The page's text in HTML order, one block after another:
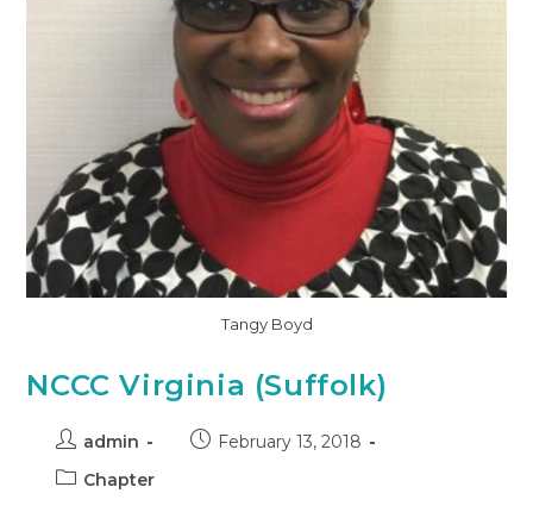
Tangy Boyd
NCCC Virginia (Suffolk)
admin
February 13, 2018
Chapter